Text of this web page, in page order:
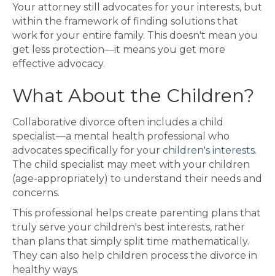
Your attorney still advocates for your interests, but
within the framework of finding solutions that
work for your entire family. This doesn't mean you
get less protection—it means you get more
effective advocacy.
What About the Children?
Collaborative divorce often includes a child
specialist—a mental health professional who
advocates specifically for your children's interests.
The child specialist may meet with your children
(age-appropriately) to understand their needs and
concerns.
This professional helps create parenting plans that
truly serve your children's best interests, rather
than plans that simply split time mathematically.
They can also help children process the divorce in
healthy ways.